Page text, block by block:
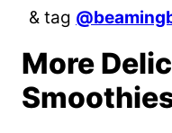
& tag
More